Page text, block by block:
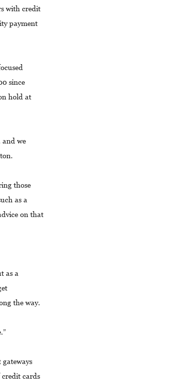
with credit
payment
since
hold at
and we
those
as a
on that
as a
the way.
cards